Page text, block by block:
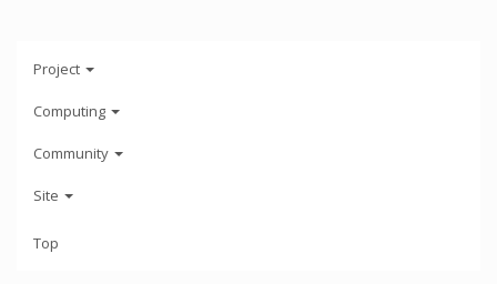
Project
Computing
Community
Site
Top